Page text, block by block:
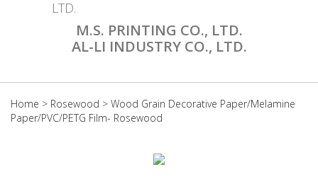
M.S. PRINTING CO., LTD.
AL-LI INDUSTRY CO., LTD.
Home > Rosewood > Wood Grain Decorative Paper/Melamine
Paper/PVC/PETG Film- Rosewood